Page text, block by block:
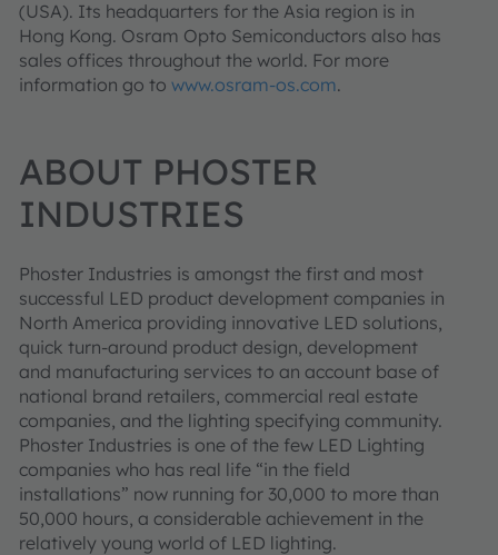
(USA). Its headquarters for the Asia region is in
Hong Kong. Osram Opto Semiconductors also has
sales offices throughout the world. For more
information go to www.osram-os.com.
ABOUT PHOSTER
INDUSTRIES
Phoster Industries is amongst the first and most
successful LED product development companies in
North America providing innovative LED solutions,
quick turn-around product design, development
and manufacturing services to an account base of
national brand retailers, commercial real estate
companies, and the lighting specifying community.
Phoster Industries is one of the few LED Lighting
companies who has real life “in the field
installations” now running for 30,000 to more than
50,000 hours, a considerable achievement in the
relatively young world of LED lighting.